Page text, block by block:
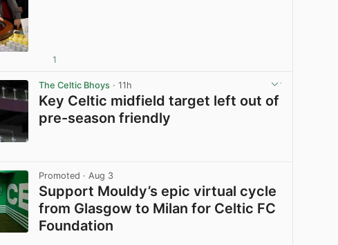
1
The Celtic Bhoys · 11h
Key Celtic midfield target left out of
pre-season friendly
Promoted · Aug 3
Support Mouldy’s epic virtual cycle
from Glasgow to Milan for Celtic FC
Foundation